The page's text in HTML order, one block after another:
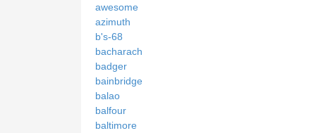
awesome
azimuth
b's-68
bacharach
badger
bainbridge
balao
balfour
baltimore